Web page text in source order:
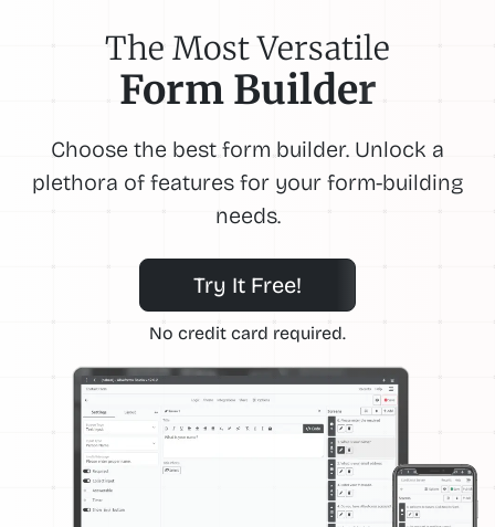
The Most Versatile
Form Builder
Choose the best form builder. Unlock a
plethora of features for your form-building
needs.
Try It Free!
No credit card required.